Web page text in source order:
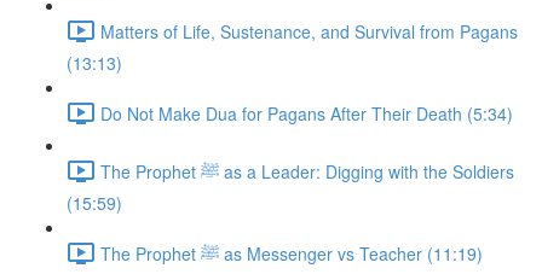
Matters of Life, Sustenance, and Survival from Pagans
(13:13)
Do Not Make Dua for Pagans After Their Death (5:34)
The Prophet ﷺ as a Leader: Digging with the Soldiers
(15:59)
The Prophet ﷺ as Messenger vs Teacher (11:19)